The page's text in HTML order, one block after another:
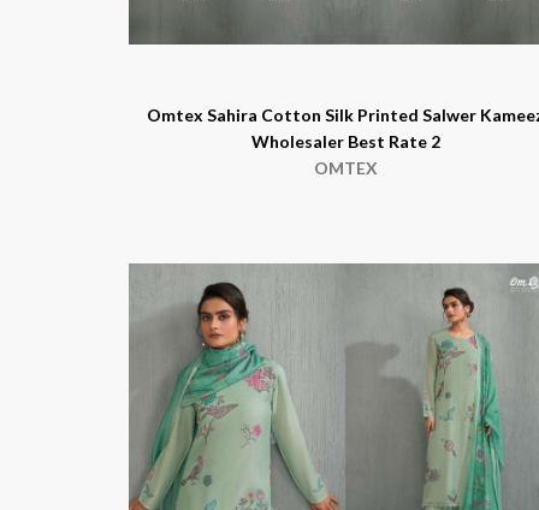
Omtex Sahira Cotton Silk Printed Salwer
Wholesaler Best Rate 2
OMTEX